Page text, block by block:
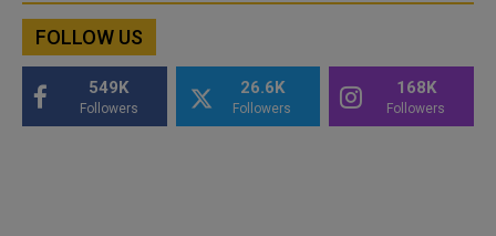
FOLLOW US
549K
Followers
26.6K
Followers
168K
Followers